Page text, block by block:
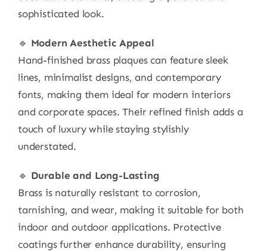
sophisticated look.
🔹 Modern Aesthetic Appeal
Hand-finished brass plaques can feature sleek
lines, minimalist designs, and contemporary
fonts, making them ideal for modern interiors
and corporate spaces. Their refined finish adds a
touch of luxury while staying stylishly
understated.
🔹 Durable and Long-Lasting
Brass is naturally resistant to corrosion,
tarnishing, and wear, making it suitable for both
indoor and outdoor applications. Protective
coatings further enhance durability, ensuring